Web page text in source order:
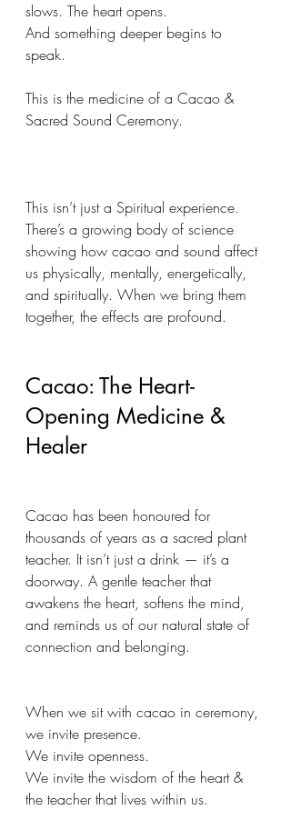
slows. The heart opens.
And something deeper begins to
speak.
This is the medicine of a Cacao &
Sacred Sound Ceremony.
This isn’t just a Spiritual experience.
There’s a growing body of science
showing how cacao and sound affect
us physically, mentally, energetically,
and spiritually. When we bring them
together, the effects are profound.
Cacao: The Heart-
Opening Medicine &
Healer
Cacao has been honoured for
thousands of years as a sacred plant
teacher. It isn’t just a drink — it’s a
doorway. A gentle teacher that
awakens the heart, softens the mind,
and reminds us of our natural state of
connection and belonging.
When we sit with cacao in ceremony,
we invite presence.
We invite openness.
We invite the wisdom of the heart &
the teacher that lives within us.